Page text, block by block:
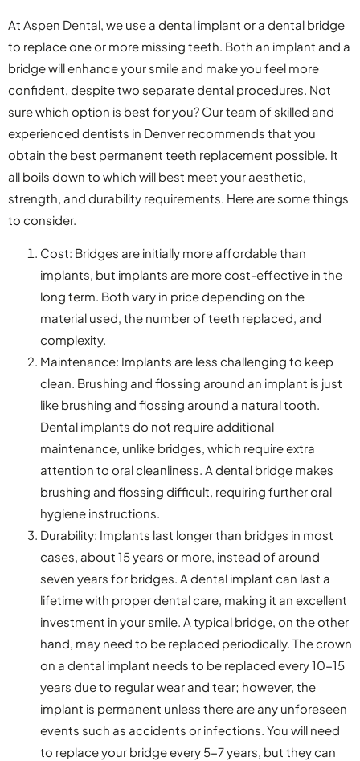
At Aspen Dental, we use a dental implant or a dental bridge
to replace one or more missing teeth. Both an implant and a
bridge will enhance your smile and make you feel more
confident, despite two separate dental procedures. Not
sure which option is best for you? Our team of skilled and
experienced dentists in Denver recommends that you
obtain the best permanent teeth replacement possible. It
all boils down to which will best meet your aesthetic,
strength, and durability requirements. Here are some things
to consider.
Cost: Bridges are initially more affordable than
implants, but implants are more cost-effective in the
long term. Both vary in price depending on the
material used, the number of teeth replaced, and
complexity.
Maintenance: Implants are less challenging to keep
clean. Brushing and flossing around an implant is just
like brushing and flossing around a natural tooth.
Dental implants do not require additional
maintenance, unlike bridges, which require extra
attention to oral cleanliness. A dental bridge makes
brushing and flossing difficult, requiring further oral
hygiene instructions.
Durability: Implants last longer than bridges in most
cases, about 15 years or more, instead of around
seven years for bridges. A dental implant can last a
lifetime with proper dental care, making it an excellent
investment in your smile. A typical bridge, on the other
hand, may need to be replaced periodically. The crown
on a dental implant needs to be replaced every 10-15
years due to regular wear and tear; however, the
implant is permanent unless there are any unforeseen
events such as accidents or infections. You will need
to replace your bridge every 5-7 years, but they can